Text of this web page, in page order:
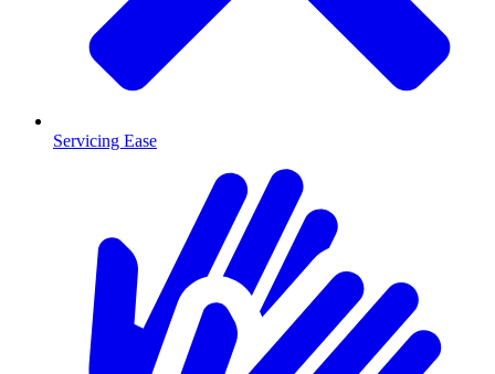
Servicing Ease